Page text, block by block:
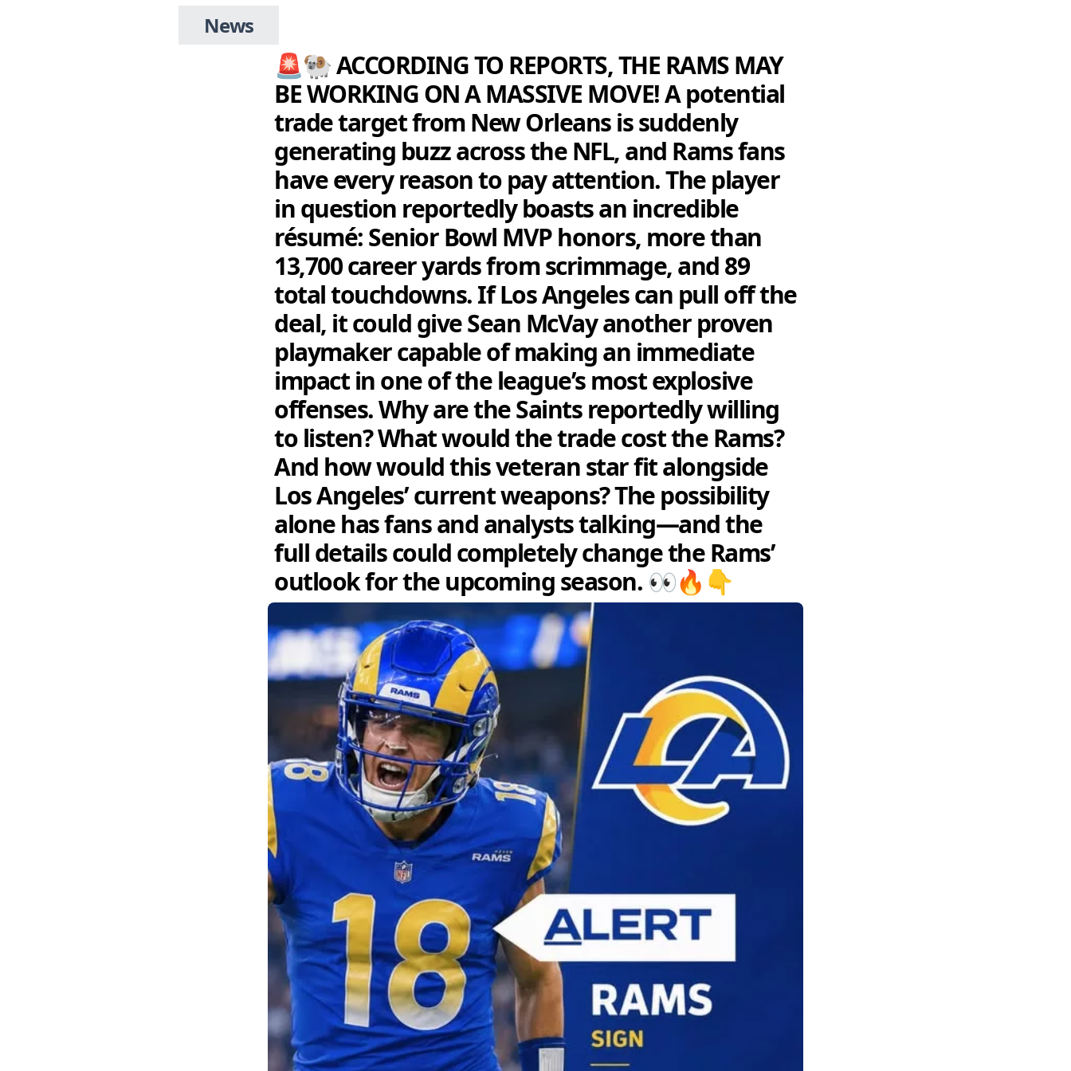
News
🚨🐏 ACCORDING TO REPORTS, THE RAMS MAY
BE WORKING ON A MASSIVE MOVE! A potential
trade target from New Orleans is suddenly
generating buzz across the NFL, and Rams fans
have every reason to pay attention. The player
in question reportedly boasts an incredible
résumé: Senior Bowl MVP honors, more than
13,700 career yards from scrimmage, and 89
total touchdowns. If Los Angeles can pull off the
deal, it could give Sean McVay another proven
playmaker capable of making an immediate
impact in one of the league’s most explosive
offenses. Why are the Saints reportedly willing
to listen? What would the trade cost the Rams?
And how would this veteran star fit alongside
Los Angeles’ current weapons? The possibility
alone has fans and analysts talking—and the
full details could completely change the Rams’
outlook for the upcoming season. 👀🔥👇